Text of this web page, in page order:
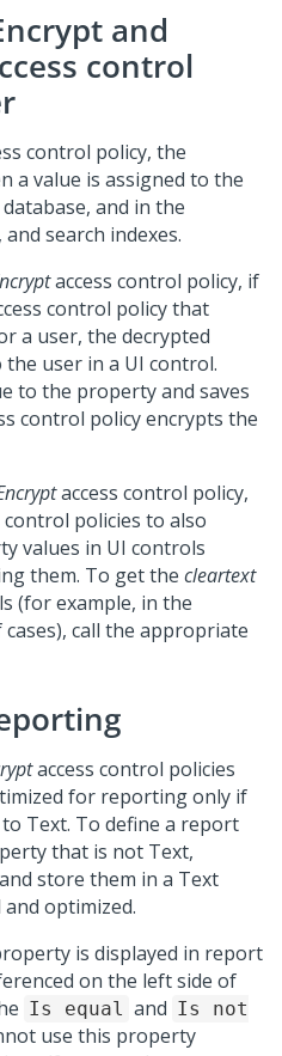
and
control
control policy, the
a value is assigned to the
and in the
search indexes.
access control policy, if
control policy that
a user, the decrypted
user in a UI control.
to the property and saves
control policy encrypts the
access control policy,
control policies to also
values in UI controls
them. To get the cleartext
(for example, in the
call the appropriate
access control policies
for reporting only if
Text. To define a report
that is not Text,
store them in a Text
optimized.
is displayed in report
on the left side of
Is equal and Is not
use this property